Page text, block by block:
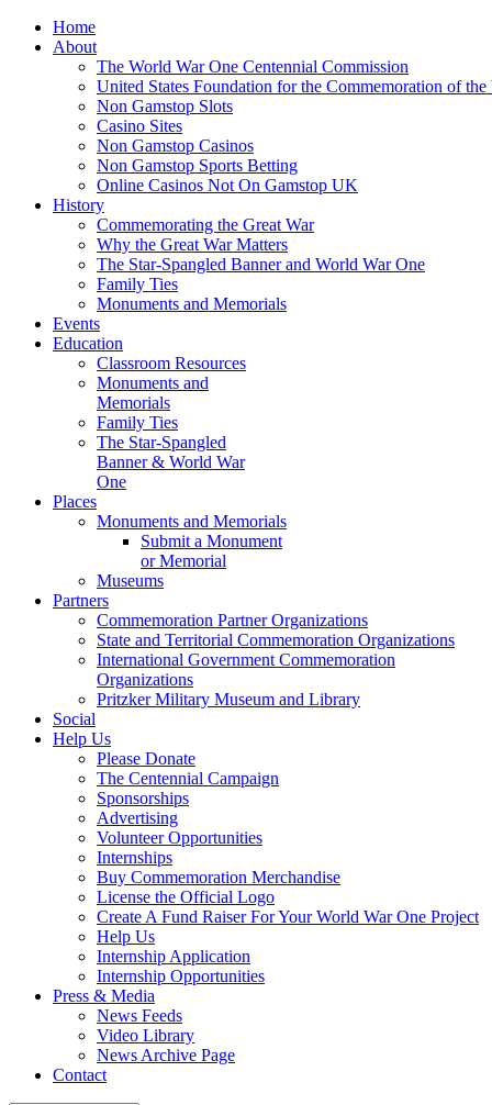
Home
About
The World War One Centennial Commission
United States Foundation for the Commemoration of the
Non Gamstop Slots
Casino Sites
Non Gamstop Casinos
Non Gamstop Sports Betting
Online Casinos Not On Gamstop UK
History
Commemorating the Great War
Why the Great War Matters
The Star-Spangled Banner and World War One
Family Ties
Monuments and Memorials
Events
Education
Classroom Resources
Monuments and
Memorials
Family Ties
The Star-Spangled
Banner & World War
One
Places
Monuments and Memorials
Submit a Monument
or Memorial
Museums
Partners
Commemoration Partner Organizations
State and Territorial Commemoration Organizations
International Government Commemoration
Organizations
Pritzker Military Museum and Library
Social
Help Us
Please Donate
The Centennial Campaign
Sponsorships
Advertising
Volunteer Opportunities
Internships
Buy Commemoration Merchandise
License the Official Logo
Create A Fund Raiser For Your World War One Project
Help Us
Internship Application
Internship Opportunities
Press & Media
News Feeds
Video Library
News Archive Page
Contact